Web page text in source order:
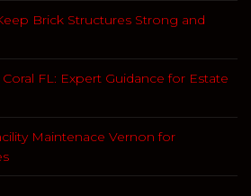
Brick Structures Strong and
FL: Expert Guidance for Estate
Maintenace Vernon for